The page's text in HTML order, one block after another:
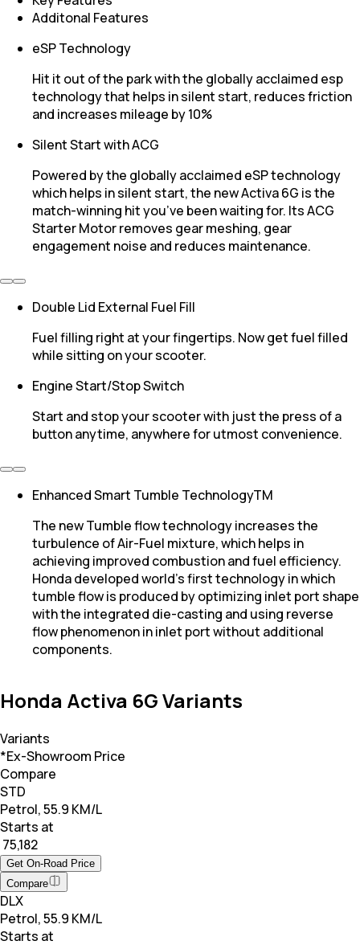
Additonal Features
eSP Technology
Hit it out of the park with the globally acclaimed esp
technology that helps in silent start, reduces friction
and increases mileage by 10%
Silent Start with ACG
Powered by the globally acclaimed eSP technology
which helps in silent start, the new Activa 6G is the
match-winning hit you’ve been waiting for. Its ACG
Starter Motor removes gear meshing, gear
engagement noise and reduces maintenance.
Double Lid External Fuel Fill
Fuel filling right at your fingertips. Now get fuel filled
while sitting on your scooter.
Engine Start/Stop Switch
Start and stop your scooter with just the press of a
button anytime, anywhere for utmost convenience.
Enhanced Smart Tumble TechnologyTM
The new Tumble flow technology increases the
turbulence of Air-Fuel mixture, which helps in
achieving improved combustion and fuel efficiency.
Honda developed world’s first technology in which
tumble flow is produced by optimizing inlet port shape
with the integrated die-casting and using reverse
flow phenomenon in inlet port without additional
components.
Honda Activa 6G Variants
Variants
*Ex-Showroom Price
Compare
STD
Petrol, 55.9 KM/L
Starts at
₹ 75,182
Get On-Road Price
Compare
DLX
Petrol, 55.9 KM/L
Starts at